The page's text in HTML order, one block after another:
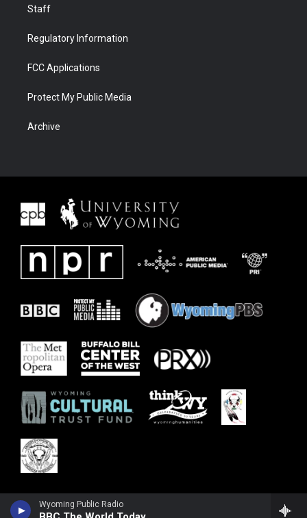
Wyoming Public Radio
Staff
Regulatory Information
FCC Applications
Protect My Public Media
Archive